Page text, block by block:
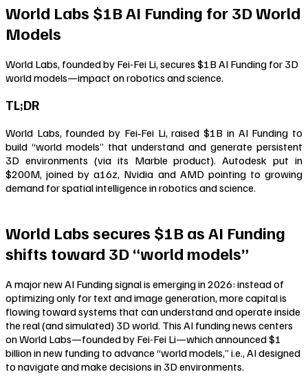
World Labs $1B AI Funding for 3D World
Models
World Labs, founded by Fei-Fei Li, secures $1B AI Funding for 3D
world models—impact on robotics and science.
TL;DR
World Labs, founded by Fei‑Fei Li, raised $1B in AI Funding to
build “world models” that understand and generate persistent
3D environments (via its Marble product). Autodesk put in
$200M, joined by a16z, Nvidia and AMD pointing to growing
demand for spatial intelligence in robotics and science.
World Labs secures $1B as AI Funding
shifts toward 3D “world models”
A major new AI Funding signal is emerging in 2026: instead of
optimizing only for text and image generation, more capital is
flowing toward systems that can understand and operate inside
the real (and simulated) 3D world. This AI funding news centers
on World Labs—founded by Fei-Fei Li—which announced $1
billion in new funding to advance “world models,” i.e., AI designed
to navigate and make decisions in 3D environments.